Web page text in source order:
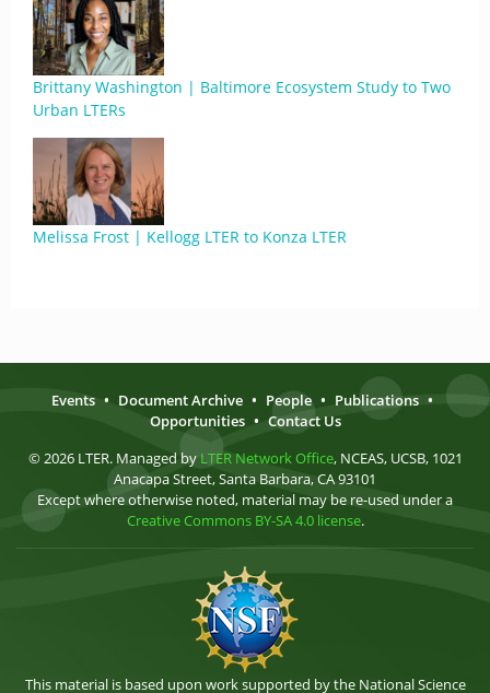
Brittany Washington | Baltimore Ecosystem Study to Two
Urban LTERs
Melissa Frost | Kellogg LTER to Konza LTER
Events • Document Archive • People • Publications •
Opportunities • Contact Us
© 2026 LTER. Managed by LTER Network Office, NCEAS, UCSB, 1021
Anacapa Street, Santa Barbara, CA 93101
Except where otherwise noted, material may be re-used under a
Creative Commons BY-SA 4.0 license.
This material is based upon work supported by the National Science